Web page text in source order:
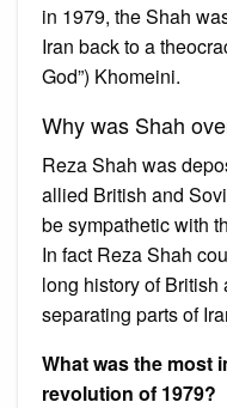
in 1979, the Shah
Iran back to a
God”) Khomeini.
Why was Shah
Reza Shah was
allied British and
be sympathetic with
In fact Reza Shah
long history of
separating parts of
What was the most
revolution of 1979?